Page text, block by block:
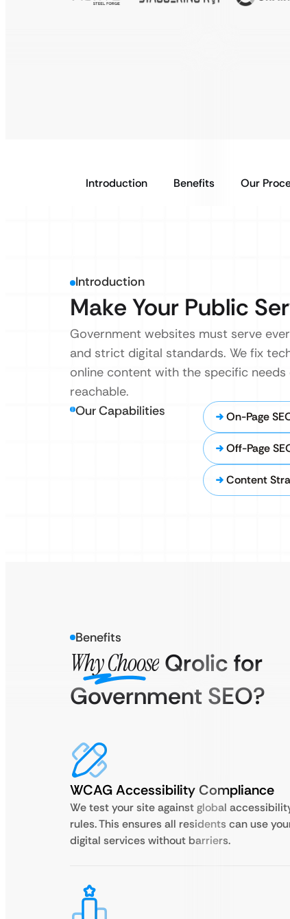
Introduction Benefits Our
Introduction
Make Your Public
Government websites must serve
and strict digital standards. We fix
online content with the specific
reachable.
Our Capabilities On-Page
Off-Page
Content
Benefits
Why Choose Qrolic for
Government SEO?
WCAG Accessibility Compliance
We test your site against global
rules. This ensures all residents can use
digital services without barriers.